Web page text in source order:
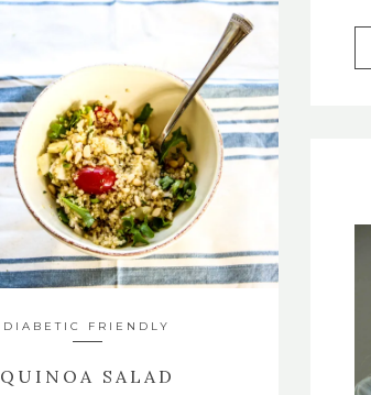
DIABETIC FRIENDLY
QUINOA SALAD